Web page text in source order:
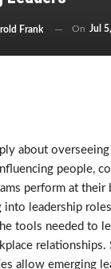
Frank On Jul
about
people,
perform at their
into leadership
tools needed to
relationships.
allow emerging